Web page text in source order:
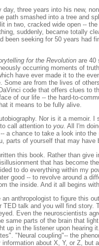
day, three years into his new,
path smashed into a tree and
in two, cracked wide open --
suddenly, became totally
been seeking for 50 years had
for the Revolution are 40
occurring moments of
have ever made it to the
Some are from the lives of
code that offers clues to
of our life -- the hard-to-
it means to be fully alive.
Nor is it a memoir.
call attention to you. All I'm
-- a chance to take a look into
parts of yourself that may have
this book. Rather than give
that has become
to do everything within my
good -- to revolve around a
the inside. And it all begins
an anthropologist to figure this
TED talk and you will find story.
Even the neuroscientists
same parts of the brain that
up in the listener upon hearing
"Neural coupling"-- the
information about X, Y, or Z, but